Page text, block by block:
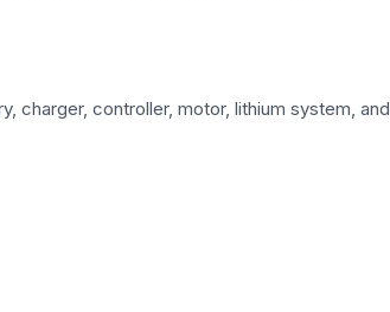
charger, controller, motor, lithium system, and